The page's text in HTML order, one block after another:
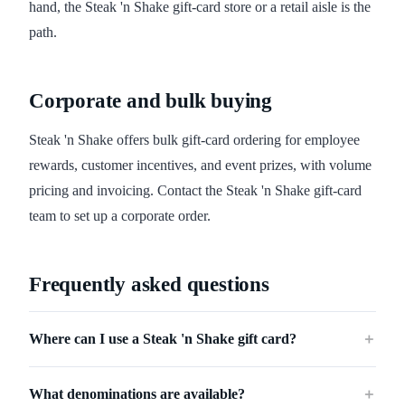
hand, the Steak 'n Shake gift-card store or a retail aisle is the
path.
Corporate and bulk buying
Steak 'n Shake offers bulk gift-card ordering for employee
rewards, customer incentives, and event prizes, with volume
pricing and invoicing. Contact the Steak 'n Shake gift-card
team to set up a corporate order.
Frequently asked questions
Where can I use a Steak 'n Shake gift card? ＋
What denominations are available? ＋